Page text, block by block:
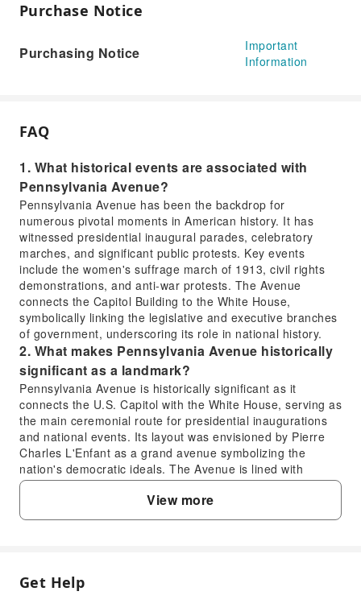
Purchase Notice
Purchasing Notice
Important
Information
FAQ
1. What historical events are associated with
Pennsylvania Avenue?
Pennsylvania Avenue has been the backdrop for
numerous pivotal moments in American history. It has
witnessed presidential inaugural parades, celebratory
marches, and significant public protests. Key events
include the women's suffrage march of 1913, civil rights
demonstrations, and anti-war protests. The Avenue
connects the Capitol Building to the White House,
symbolically linking the legislative and executive branches
of government, underscoring its role in national history.
2. What makes Pennsylvania Avenue historically
significant as a landmark?
Pennsylvania Avenue is historically significant as it
connects the U.S. Capitol with the White House, serving as
the main ceremonial route for presidential inaugurations
and national events. Its layout was envisioned by Pierre
Charles L'Enfant as a grand avenue symbolizing the
nation's democratic ideals. The Avenue is lined with
historic buildings, museums, and monuments, embodying
centuries of American political and social development.
3. Who are the notable occupants associated with
workplace of the President of the United States. Since its
View more
FAQ
Get Help